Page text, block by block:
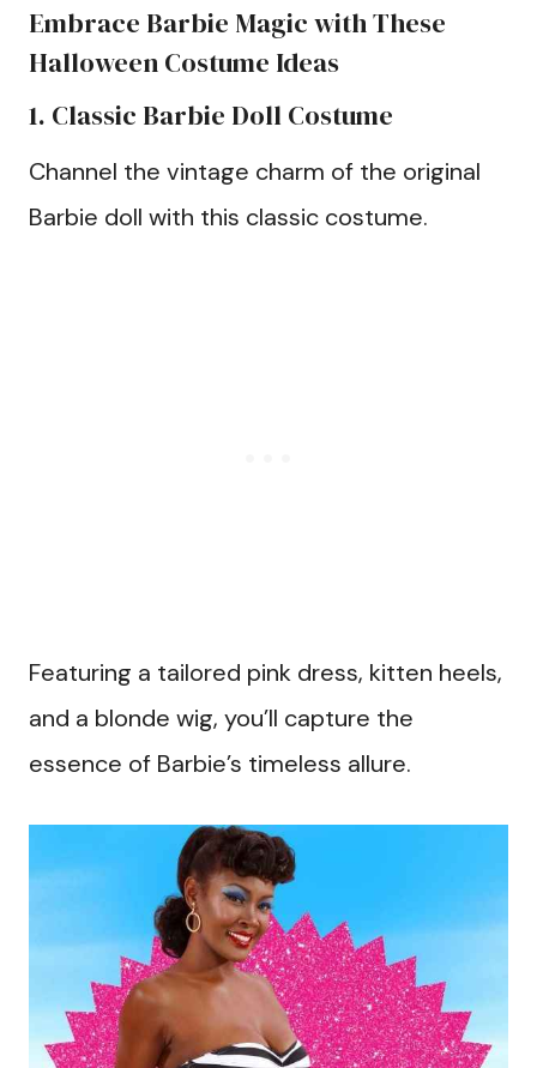
Embrace Barbie Magic with These
Halloween Costume Ideas
1. Classic Barbie Doll Costume
Channel the vintage charm of the original
Barbie doll with this classic costume.
Featuring a tailored pink dress, kitten heels,
and a blonde wig, you’ll capture the
essence of Barbie’s timeless allure.